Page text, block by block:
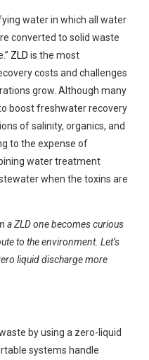
water in which all water
converted to solid waste
ZLD is the most
costs and challenges
grow. Although many
boost freshwater recovery
of salinity, organics, and
to the expense of
water treatment
when the toxins are
a ZLD one becomes curious
to the environment. Let’s
liquid discharge more
by using a zero-liquid
systems handle